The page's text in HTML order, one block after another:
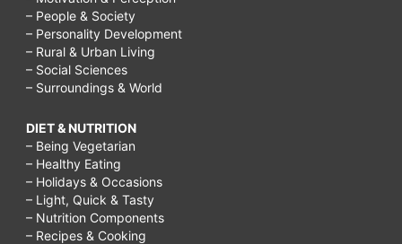
– People & Society
– Personality Development
– Rural & Urban Living
– Social Sciences
– Surroundings & World
DIET & NUTRITION
– Being Vegetarian
– Healthy Eating
– Holidays & Occasions
– Light, Quick & Tasty
– Nutrition Components
– Recipes & Cooking